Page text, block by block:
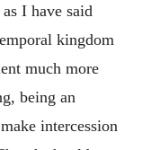
I have said
kingdom
much more
being an
intercession